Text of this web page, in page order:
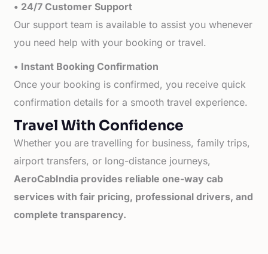
• 24/7 Customer Support
Our support team is available to assist you whenever
you need help with your booking or travel.
• Instant Booking Confirmation
Once your booking is confirmed, you receive quick
confirmation details for a smooth travel experience.
Travel With Confidence
Whether you are travelling for business, family trips,
airport transfers, or long-distance journeys,
AeroCabIndia provides reliable one-way cab
services with fair pricing, professional drivers, and
complete transparency.